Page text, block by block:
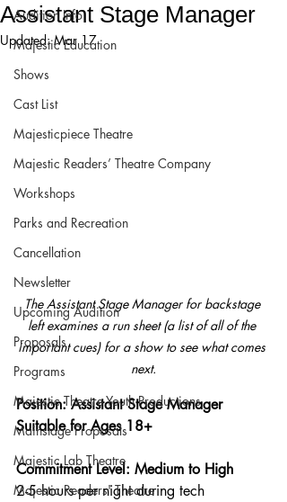
Audition Info
Majestic Education
Shows
Cast List
Majesticpiece Theatre
Majestic Readers’ Theatre Company
Workshops
Parks and Recreation
Cancellation
Newsletter
Upcoming Audition
Proposals
Programs
Majestic Theatre Youth Productions
Mainstage Proposals
Majestic Lab Theatre
Majestic Readers' Theatre
Assistant Stage Manager
Updated:Mar 17
The Assistant Stage Manager for backstage
left examines a run sheet (a list of all of the
important cues) for a show to see what comes
next.
Position: Assistant Stage Manager
Suitable for Ages 18+
Commitment Level: Medium to High
2-5 hours per night during tech